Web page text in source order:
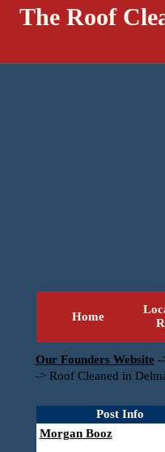
The Roof
Home
Our Founders Website -
-> Roof Cleaned in
Post Info
Morgan Booz